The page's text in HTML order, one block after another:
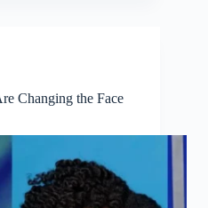
Changing the Face